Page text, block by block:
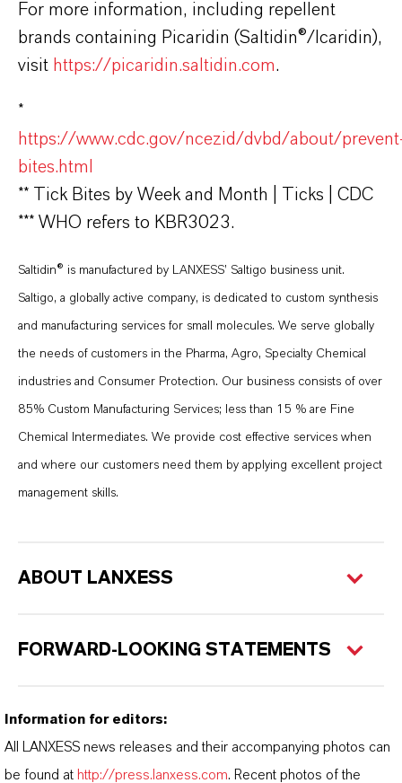
For more information, including repellent
brands containing Picaridin (Saltidin®/Icaridin),
visit https://picaridin.saltidin.com.
*
https://www.cdc.gov/ncezid/dvbd/about/
bites.html
** Tick Bites by Week and Month | Ticks | CDC
*** WHO refers to KBR3023.
Saltidin® is manufactured by LANXESS’ Saltigo business unit.
Saltigo, a globally active company, is dedicated to custom synthesis
and manufacturing services for small molecules. We serve globally
the needs of customers in the Pharma, Agro, Specialty Chemical
industries and Consumer Protection. Our business consists of over
85% Custom Manufacturing Services; less than 15 % are Fine
Chemical Intermediates. We provide cost effective services when
and where our customers need them by applying excellent project
management skills.
ABOUT LANXESS
FORWARD-LOOKING STATEMENTS
Information for editors:
All LANXESS news releases and their accompanying photos can
be found at http://press.lanxess.com. Recent photos of the